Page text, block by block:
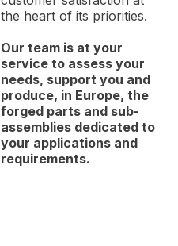
the heart of its priorities.
Our team is at your
service to assess your
needs, support you and
produce, in Europe, the
forged parts and sub-
assemblies dedicated to
your applications and
requirements.